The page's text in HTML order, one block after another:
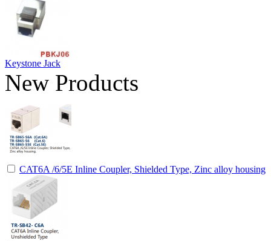
Keystone Jack
New Products
CAT6A /6/5E Inline Coupler, Shielded Type, Zinc alloy housing